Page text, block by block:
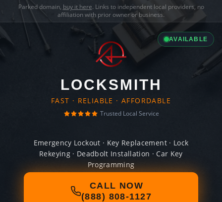
Parked domain, buy it here. Links to independent local providers, no
affiliation with prior owner or business.
AVAILABLE
LOCKSMITH
FAST · RELIABLE · AFFORDABLE
Trusted Local Service
Emergency Lockout · Key Replacement · Lock
Rekeying · Deadbolt Installation · Car Key
Programming
CALL NOW
(888) 808-1127